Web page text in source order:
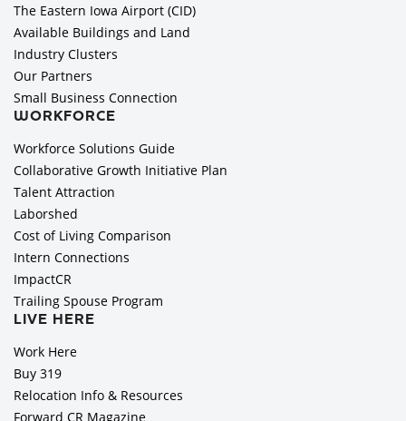
The Eastern Iowa Airport (CID)
Available Buildings and Land
Industry Clusters
Our Partners
Small Business Connection
WORKFORCE
Workforce Solutions Guide
Collaborative Growth Initiative Plan
Talent Attraction
Laborshed
Cost of Living Comparison
Intern Connections
ImpactCR
Trailing Spouse Program
LIVE HERE
Work Here
Buy 319
Relocation Info & Resources
Forward CR Magazine